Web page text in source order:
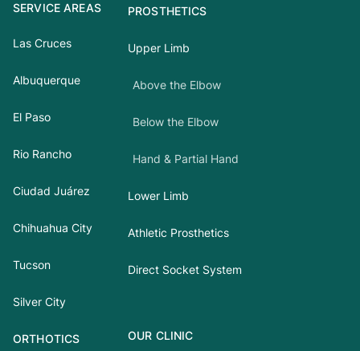
SERVICE AREAS
Las Cruces
Albuquerque
El Paso
Rio Rancho
Ciudad Juárez
Chihuahua City
Tucson
Silver City
PROSTHETICS
Upper Limb
Above the Elbow
Below the Elbow
Hand & Partial Hand
Lower Limb
Athletic Prosthetics
Direct Socket System
ORTHOTICS OUR CLINIC